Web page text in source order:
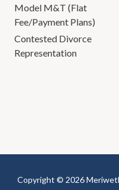
Model M&T (Flat
Fee/Payment Plans)
Contested Divorce
Representation
Copyright © 2026